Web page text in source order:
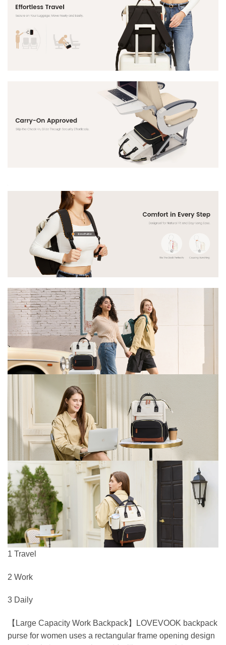
1 Travel
2 Work
3 Daily
【Large Capacity Work Backpack】LOVEVOOK backpack
purse for women uses a rectangular frame opening design